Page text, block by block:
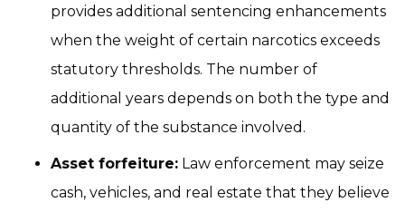
provides additional sentencing enhancements
when the weight of certain narcotics exceeds
statutory thresholds. The number of
additional years depends on both the type and
quantity of the substance involved.
Asset forfeiture: Law enforcement may seize
cash, vehicles, and real estate that they believe